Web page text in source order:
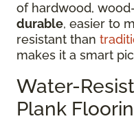
of hardwood,
durable, easier to
resistant than
makes it a smart
Water-
Plank